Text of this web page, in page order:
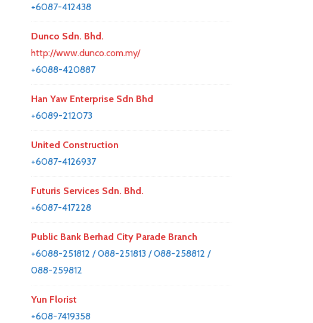
+6087-412438
Dunco Sdn. Bhd.
http://www.dunco.com.my/
+6088-420887
Han Yaw Enterprise Sdn Bhd
+6089-212073
United Construction
+6087-4126937
Futuris Services Sdn. Bhd.
+6087-417228
Public Bank Berhad City Parade Branch
+6088-251812 / 088-251813 / 088-258812 /
088-259812
Yun Florist
+608-7419358